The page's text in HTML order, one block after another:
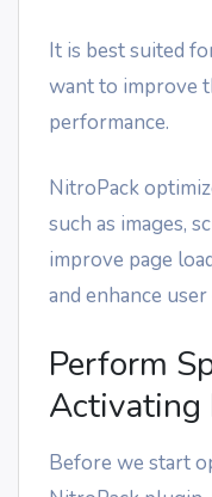
It is best suited
want to improve
performance.
NitroPack
such as images,
improve page
and enhance
Perform
Activating
Before we start